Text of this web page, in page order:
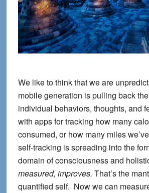
We like to think that we are
mobile generation is pulling back
individual behaviors, thoughts, and
with apps for tracking how many
consumed, or how many miles
self-tracking is spreading into the
domain of consciousness and
measured, improves. That’s the
quantified self. Now we can